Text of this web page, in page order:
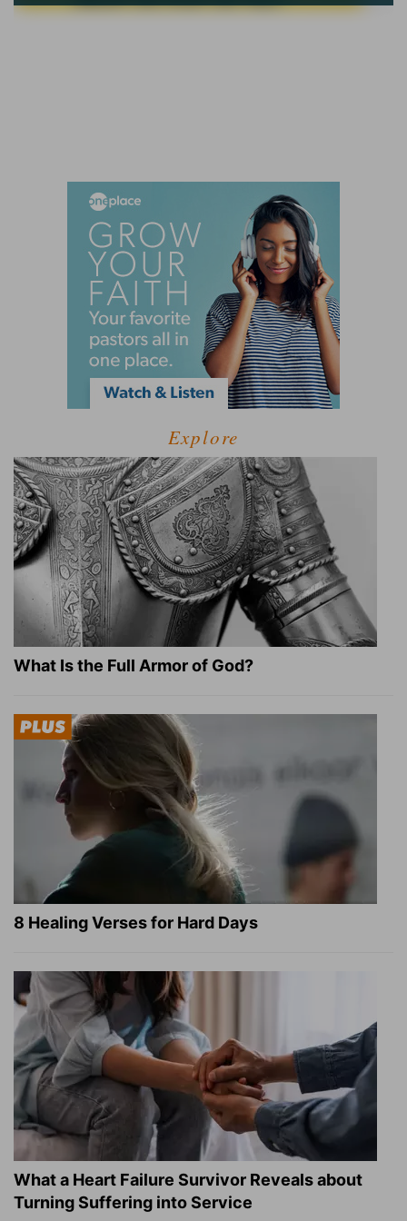
Explore
What Is the Full Armor of God?
8 Healing Verses for Hard Days
What a Heart Failure Survivor Reveals about
Turning Suffering into Service